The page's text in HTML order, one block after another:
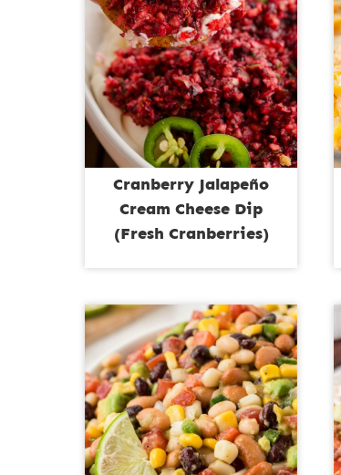
Cranberry Jalapeño
Cream Cheese Dip
(Fresh Cranberries)